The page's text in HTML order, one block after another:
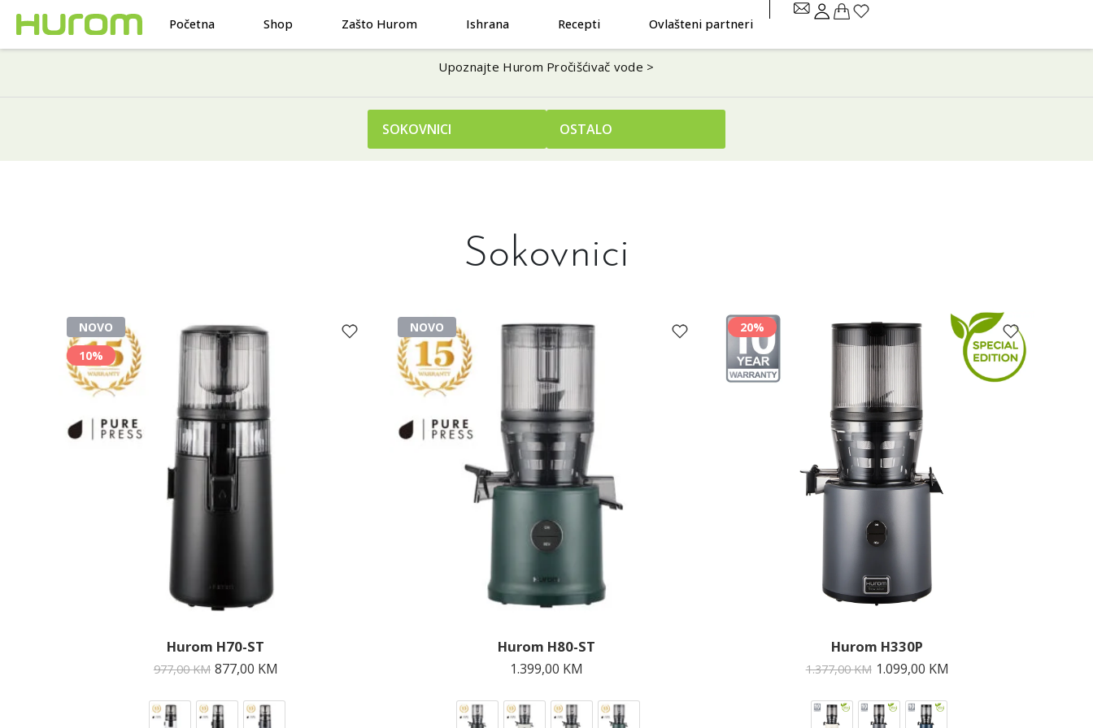
Početna Shop Zašto Hurom Ishrana Recepti Ovlašteni partneri
Upoznajte Hurom Pročišćivač vode >
SOKOVNICI OSTALO
Sokovnici
NOVO
10%
Hurom H70-ST
977,00KM 877,00 KM
NOVO
Hurom H80-ST
1.399,00 KM
20%
Hurom H330P
1.377,00KM 1.099,00 KM